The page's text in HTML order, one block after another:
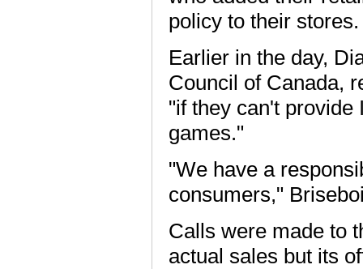
policy to their stores.
Earlier in the day,
Council of Canada,
"if they can't provide
games."
"We have a
consumers,"
Calls were made to
actual sales but its